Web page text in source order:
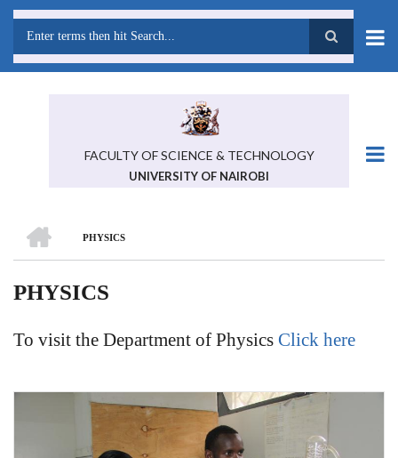
Skip
content
FACULTY OF SCIENCE & TECHNOLOGY
UNIVERSITY OF NAIROBI
BREADCRUMB
PHYSICS
PHYSICS
To visit the Department of Physics Click here